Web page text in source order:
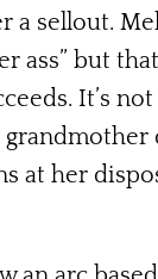
a sellout.
ass” but
It’s
at her